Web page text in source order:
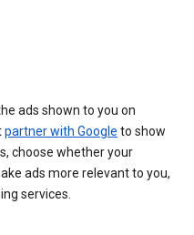
ads shown to you on
partner with Google to show
choose whether your
ads more relevant to you,
services.